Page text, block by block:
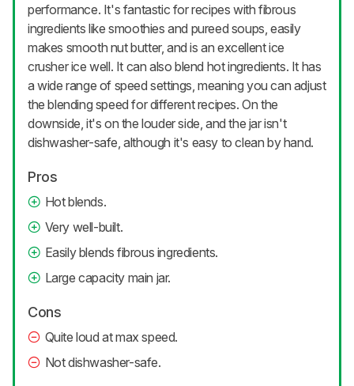
performance. It's fantastic for recipes with fibrous
ingredients like smoothies and pureed soups, easily
makes smooth nut butter, and is an excellent ice
crusher ice well. It can also blend hot ingredients. It has
a wide range of speed settings, meaning you can adjust
the blending speed for different recipes. On the
downside, it's on the louder side, and the jar isn't
dishwasher-safe, although it's easy to clean by hand.
Pros
Hot blends.
Very well-built.
Easily blends fibrous ingredients.
Large capacity main jar.
Cons
Quite loud at max speed.
Not dishwasher-safe.